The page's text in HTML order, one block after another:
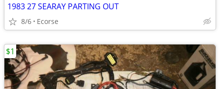
1983 27 SEARAY PARTING OUT
8/6 Ecorse
$1